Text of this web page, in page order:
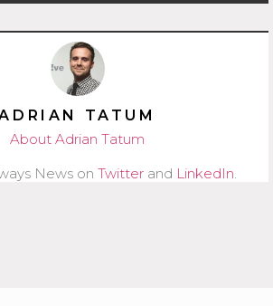
TATUM
About Adrian Tatum
News on Twitter and LinkedIn.